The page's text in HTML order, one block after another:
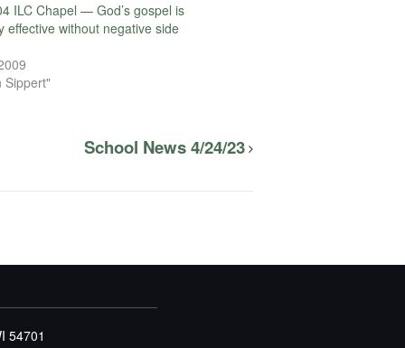
ILC Chapel — God’s gospel is
effective without negative side
Sippert"
School News 4/24/23
54701